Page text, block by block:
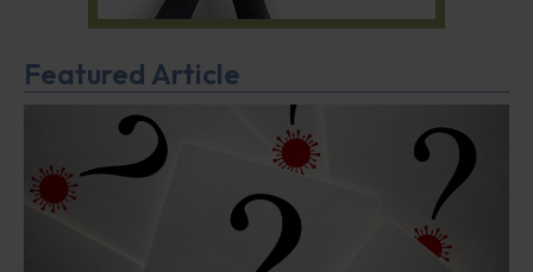
Featured Article